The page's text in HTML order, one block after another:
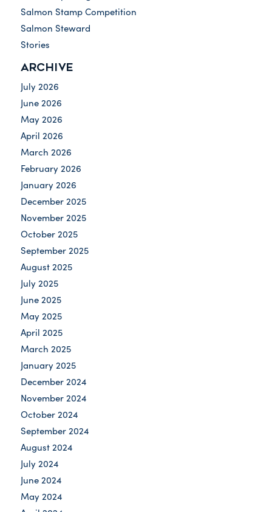
Salmon Stamp Competition
Salmon Steward
Stories
ARCHIVE
July 2026
June 2026
May 2026
April 2026
March 2026
February 2026
January 2026
December 2025
November 2025
October 2025
September 2025
August 2025
July 2025
June 2025
May 2025
April 2025
March 2025
January 2025
December 2024
November 2024
October 2024
September 2024
August 2024
July 2024
June 2024
May 2024